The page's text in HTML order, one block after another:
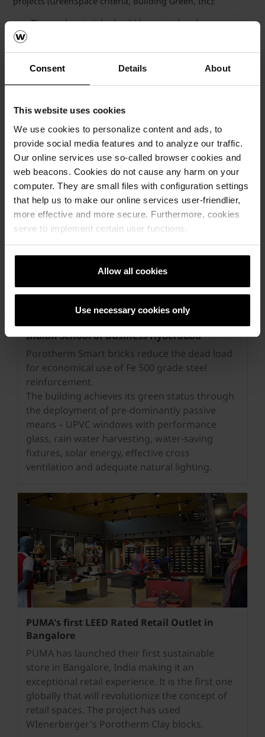
Consent Details About
This website uses cookies
We use cookies to personalize content and ads, to
provide social media features and to analyze our traffic.
Our online services use so-called browser cookies and
web beacons. Cookies do not cause any harm on your
computer. They are small files with configuration settings
that help us to make our online services user-friendlier,
more effective and more secure. Furthermore, cookies
serve to implement certain user functions.
Allow all cookies
Use necessary cookies only
The used materials should be natural and
environmental-friendly.
demolition is relatively small.
Minimum quantity of chemicals necessary to prepare
The material can be recycled.
Case studies : LEED Rated
Buildings using
Wienerberger products
Indian School of Business Hyderabad
Porotherm Smart bricks reduce the dead load
for economical use of Fe 500 grade steel
reinforcement.
The building achieves its green status through
the deployment of pre-dominantly passive
means – UPVC windows with performance
glass, rain water harvesting, water-saving
fixtures, solar energy, effective cross
ventilation and adequate natural lighting.
PUMA's first LEED Rated Retail Outlet in
Bangalore
PUMA has launched their first sustainable
store in Bangalore, India making it an
exceptional retail experience. It is the first one
globally that will revolutionize the concept of
retail spaces. The project has used
WIenerberger's Porotherm Clay blocks.